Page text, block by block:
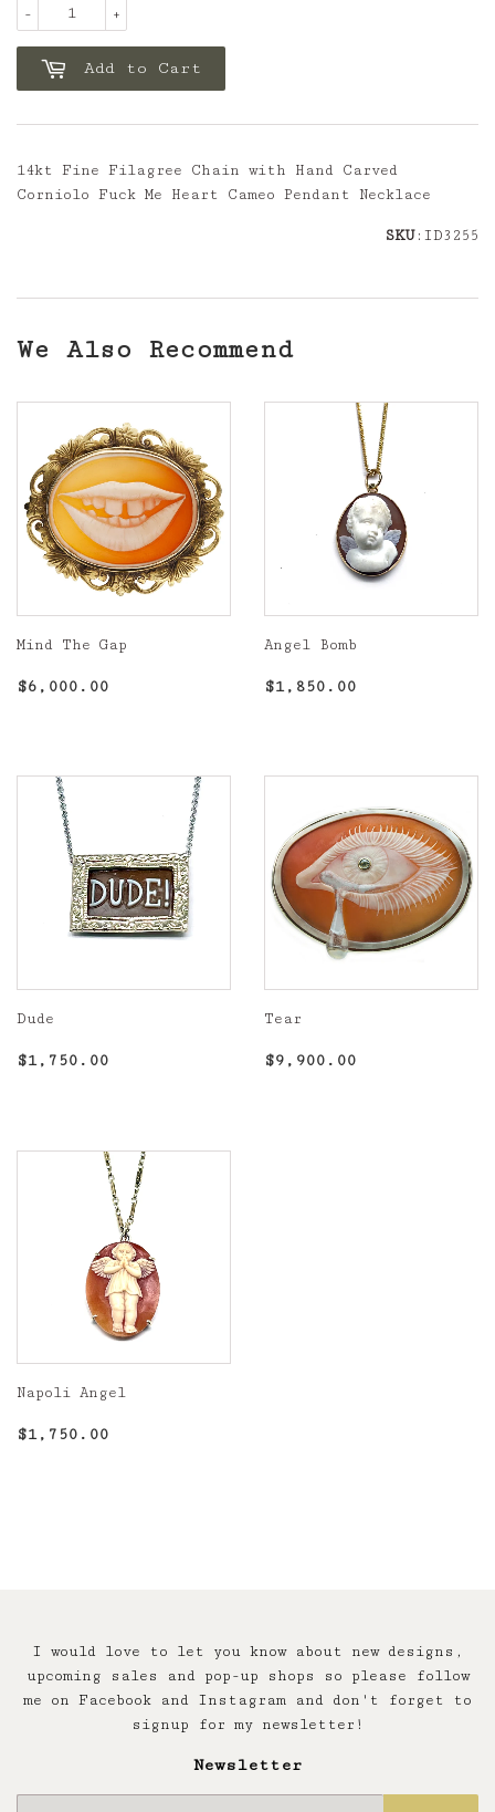
+
-
Add to Cart
14kt Fine Filagree Chain with Hand Carved
Corniolo Fuck Me Heart Cameo Pendant Necklace
SKU:ID3255
We Also Recommend
Mind The Gap
Regular
$6,000.00
Angel Bomb
Regular
$1,850.00
Dude
Regular
$1,750.00
Tear
Regular
$9,900.00
Napoli Angel
Regular
$1,750.00
I would love to let you know about new designs,
upcoming sales and pop-up shops so please follow
me on Facebook and Instagram and don't forget to
signup for my newsletter!
Newsletter